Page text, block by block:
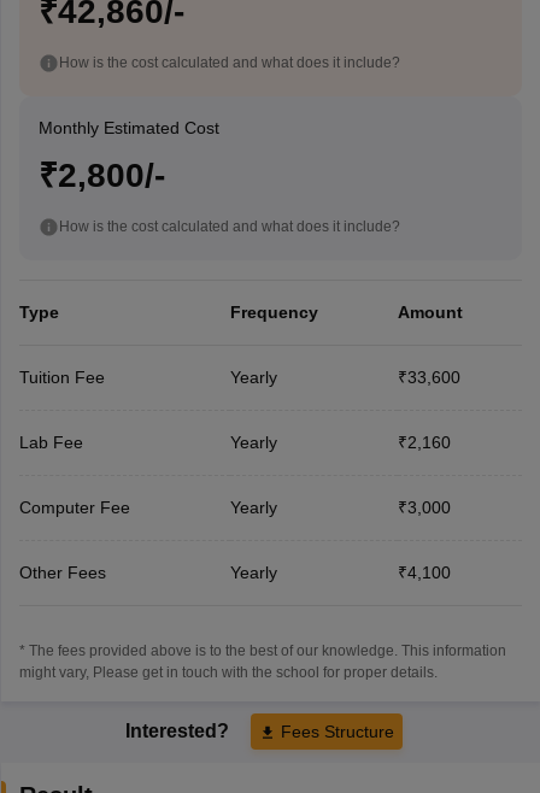
₹42,860/-
How is the cost calculated and what does it include?
Monthly Estimated Cost
₹2,800/-
How is the cost calculated and what does it include?
Type Frequency Amount
Tuition Fee Yearly ₹33,600
Lab Fee Yearly ₹2,160
Computer Fee Yearly ₹3,000
Other Fees Yearly ₹4,100
* The fees provided above is to the best of our knowledge. This information
might vary, Please get in touch with the school for proper details.
Interested? Fees Structure